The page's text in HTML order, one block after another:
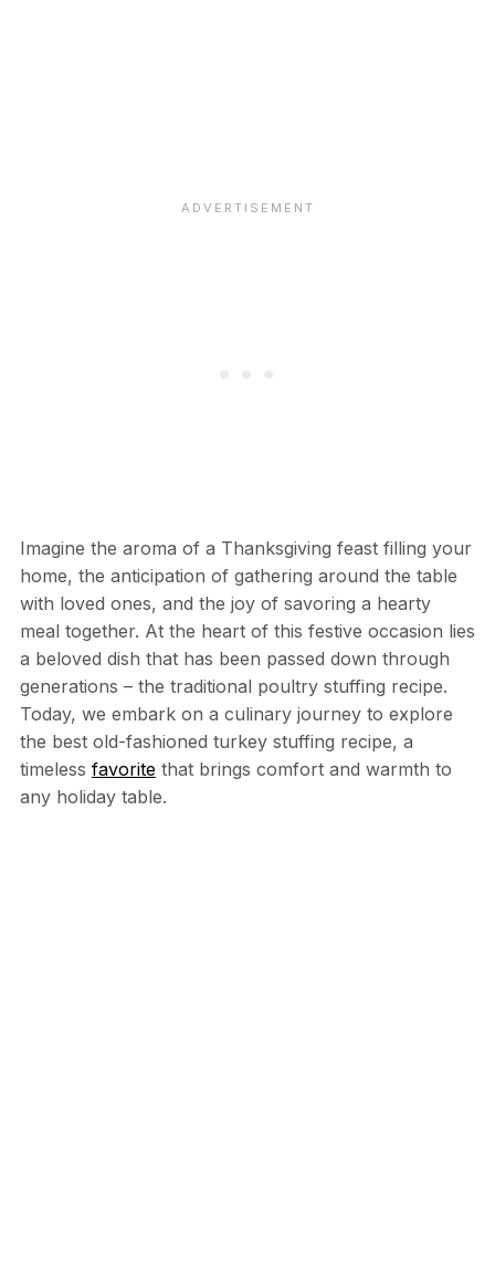
Imagine the aroma of a Thanksgiving feast filling your
home, the anticipation of gathering around the table
with loved ones, and the joy of savoring a hearty
meal together. At the heart of this festive occasion lies
a beloved dish that has been passed down through
generations – the traditional poultry stuffing recipe.
Today, we embark on a culinary journey to explore
the best old-fashioned turkey stuffing recipe, a
timeless favoritethat brings comfort and warmth to
any holiday table.